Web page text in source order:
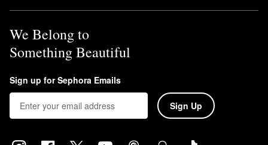
We Belong to
Something Beautiful
Sign up for Sephora Emails
Sign Up